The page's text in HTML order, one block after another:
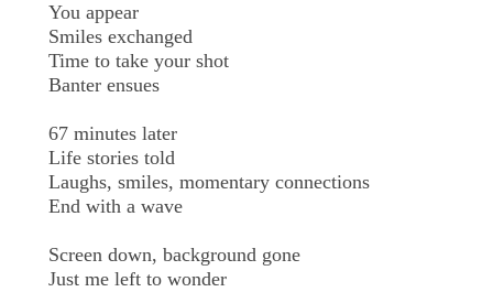
You appear
Smiles exchanged
Time to take your shot
Banter ensues
67 minutes later
Life stories told
Laughs, smiles, momentary connections
End with a wave
Screen down, background gone
Just me left to wonder